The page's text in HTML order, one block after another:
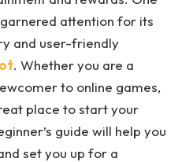
attention for its
and user-friendly
. Whether you are a
to online games,
place to start your
guide will help you
set you up for a